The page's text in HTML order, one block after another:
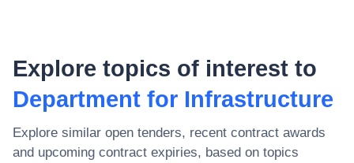
Explore topics of interest to
Department for Infrastructure
Explore similar open tenders, recent contract awards
and upcoming contract expiries, based on topics